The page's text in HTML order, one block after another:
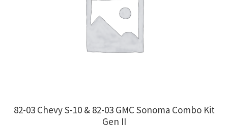
82-03 Chevy S-10 & 82-03 GMC Sonoma Combo Kit
Gen II